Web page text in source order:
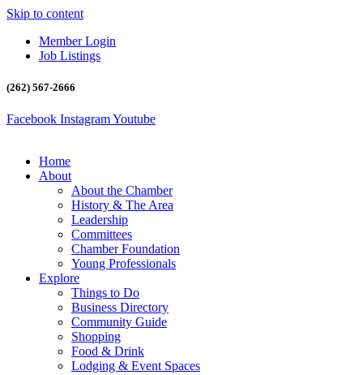
Skip to content
Member Login
Job Listings
(262) 567-2666
Facebook InstagramYoutube
Home
About
About the Chamber
History & The Area
Leadership
Committees
Chamber Foundation
Young Professionals
Explore
Things to Do
Business Directory
Community Guide
Shopping
Food & Drink
Lodging & Event Spaces